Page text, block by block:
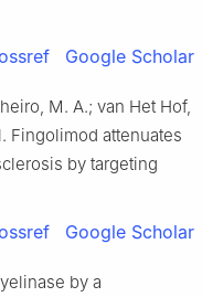
Google Scholar
M. A.; van Het Hof,
Fingolimod attenuates
by targeting
Google Scholar
by a